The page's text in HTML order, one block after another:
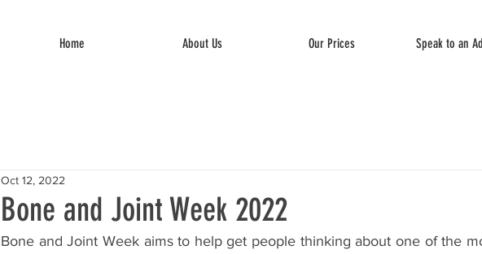
Home About Us Our Prices Speak to an
Bone and Joint Week 2022
Oct 12, 2022
Bone and Joint Week aims to help get people thinking about one of the